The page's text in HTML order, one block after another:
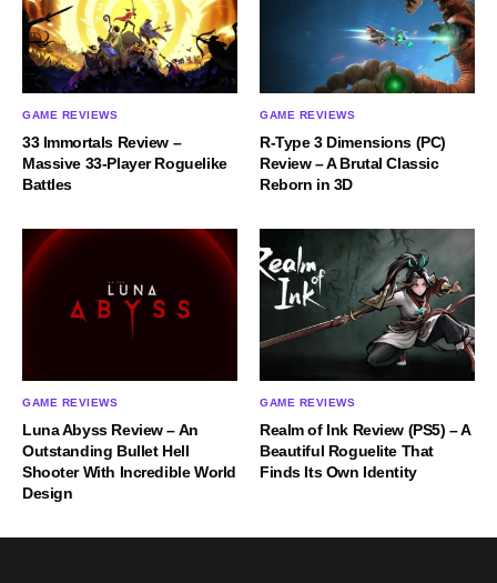
GAME REVIEWS
33 Immortals Review –
Massive 33-Player Roguelike
Battles
GAME REVIEWS
R-Type 3 Dimensions (PC)
Review – A Brutal Classic
Reborn in 3D
GAME REVIEWS
Luna Abyss Review – An
Outstanding Bullet Hell
Shooter With Incredible World
Design
GAME REVIEWS
Realm of Ink Review (PS5) – A
Beautiful Roguelite That
Finds Its Own Identity